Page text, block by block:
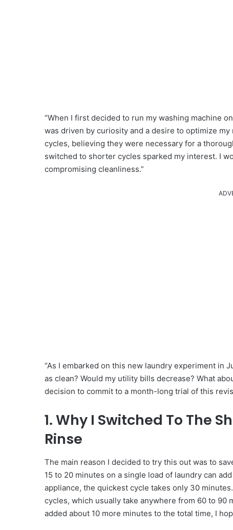
“When I first decided to run my washing machine
was driven by curiosity and a desire to optimize
cycles, believing they were necessary for a
switched to shorter cycles sparked my interest. I
compromising cleanliness.”
“As I embarked on this new laundry experiment in
as clean? Would my utility bills decrease? What
decision to commit to a month-long trial of this
1. Why I Switched To The
Rinse
The main reason I decided to try this out was to
15 to 20 minutes on a single load of laundry can
appliance, the quickest cycle takes only 30
cycles, which usually take anywhere from 60 to 90
added about 10 more minutes to the total time, I